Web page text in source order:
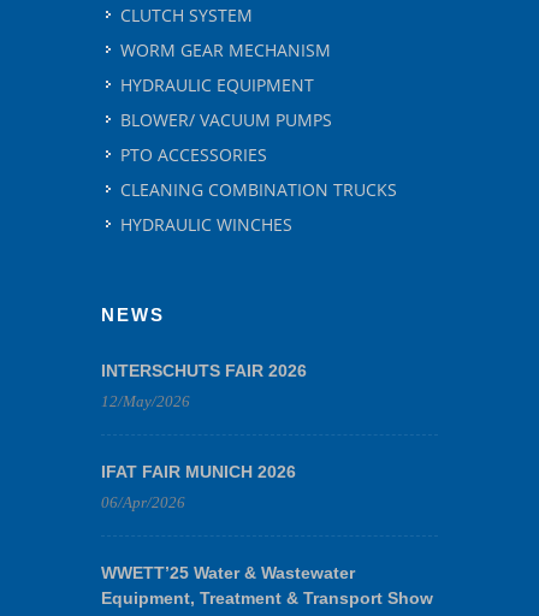
CLUTCH SYSTEM
WORM GEAR MECHANISM
HYDRAULIC EQUIPMENT
BLOWER/ VACUUM PUMPS
PTO ACCESSORIES
CLEANING COMBINATION TRUCKS
HYDRAULIC WINCHES
NEWS
INTERSCHUTS FAIR 2026
12/May/2026
IFAT FAIR MUNICH 2026
06/Apr/2026
WWETT’25 Water & Wastewater
Equipment, Treatment & Transport Show